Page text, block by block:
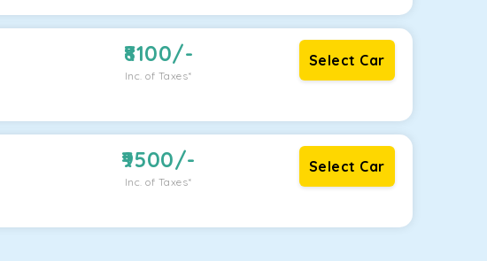
8100/-
Inc. of Taxes*
Select Car
9500/-
Inc. of Taxes*
Select Car